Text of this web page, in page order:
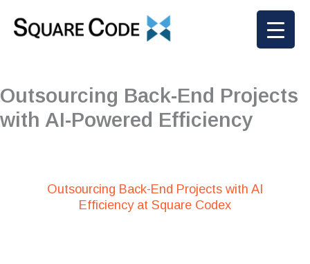
Outsourcing Back-End Projects
with AI-Powered Efficiency
Outsourcing Back-End Projects with AI
Efficiency at Square Codex